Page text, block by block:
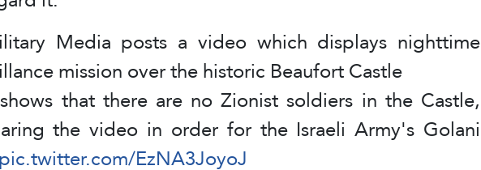
Media posts a video which displays nighttime
mission over the historic Beaufort Castle
that there are no Zionist soldiers in the Castle,
the video in order for the Israeli Army's Golani
pic.twitter.com/EzNA3JoyoJ